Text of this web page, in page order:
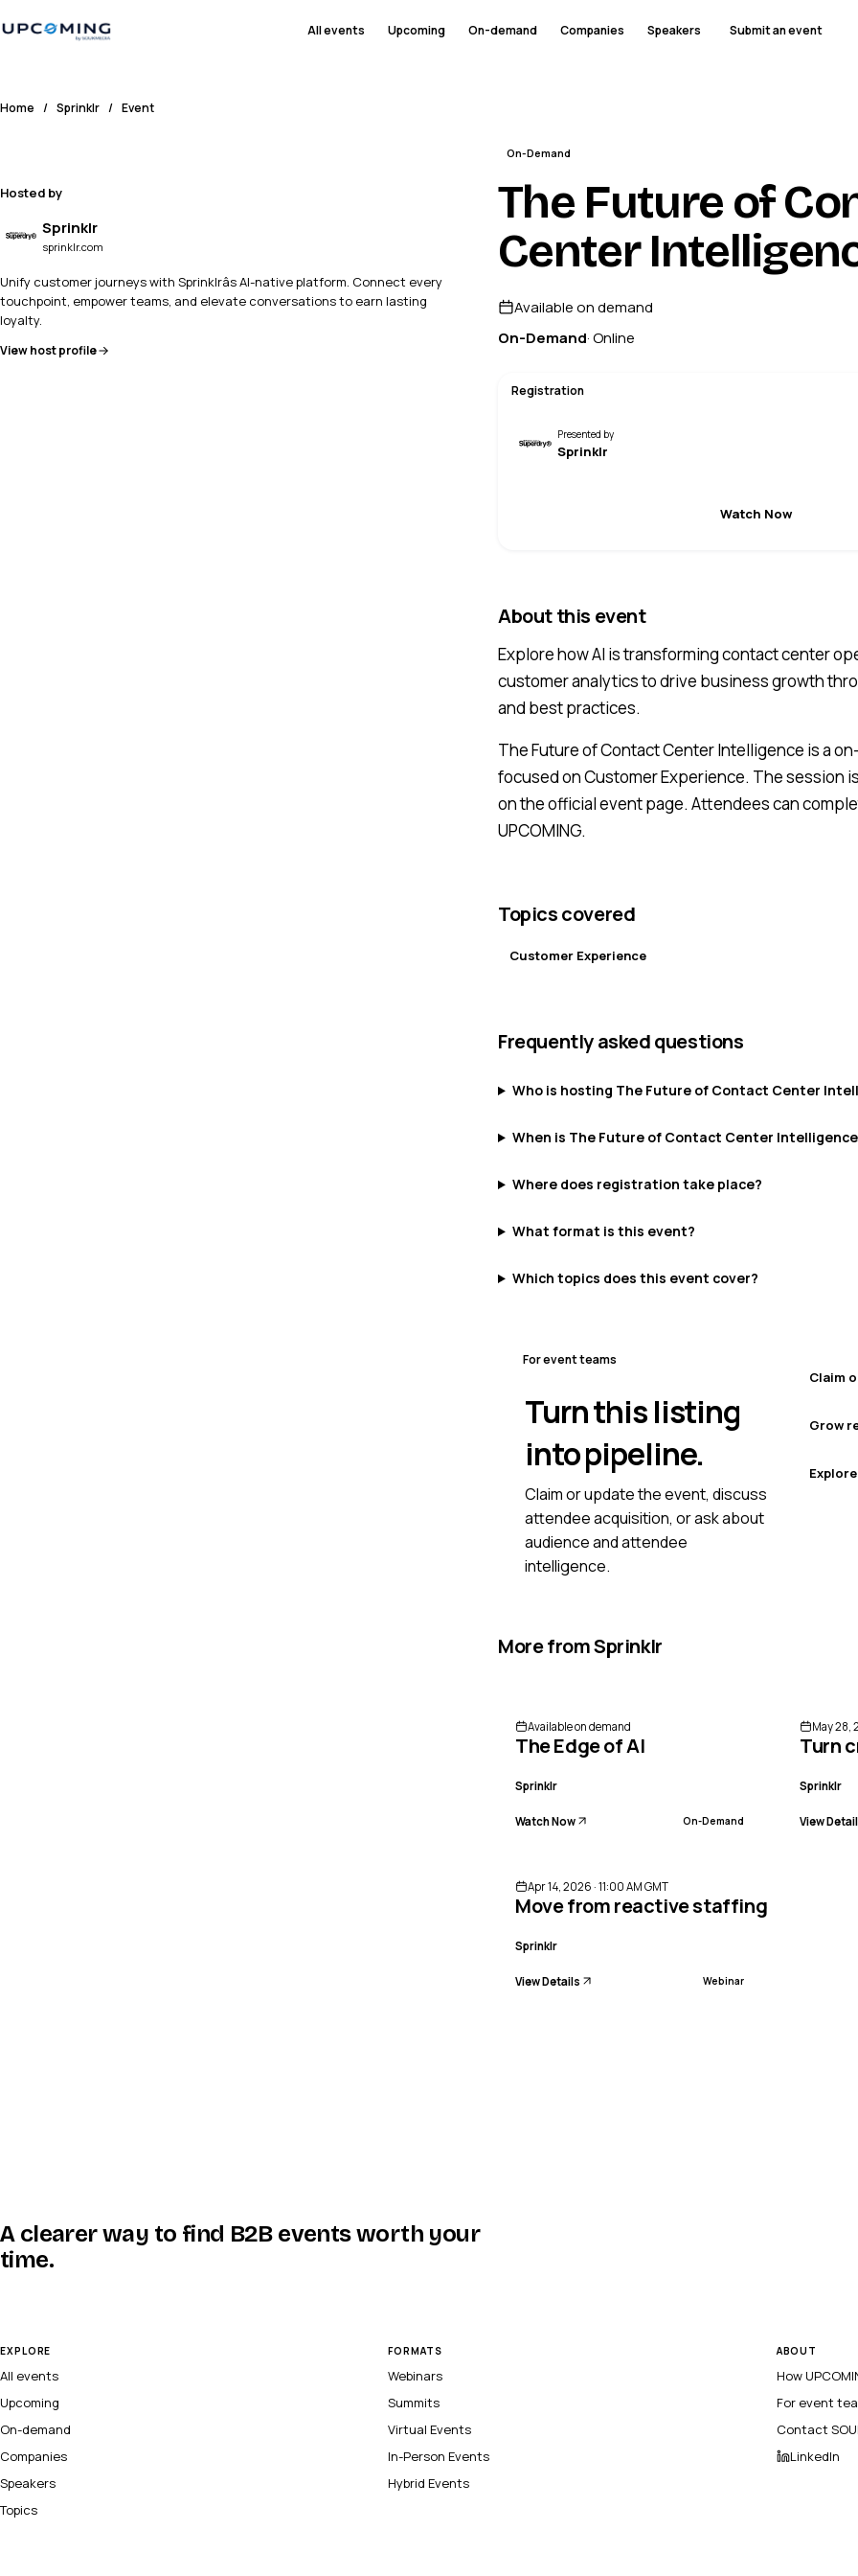
All events Upcoming On-demand Companies Speakers Submit an event
Home / Sprinklr / Event
Hosted by
Sprinklr
sprinklr.com
Unify customer journeys with Sprinklrâs AI-native platform. Connect every
touchpoint, empower teams, and elevate conversations to earn lasting
loyalty.
View host profile
On-Demand
The Future of
Center
Available on demand
On-Demand· Online
Registration
Presented by
Sprinklr
Watch Now
About this event
Explore how AI is transforming contact center
customer analytics to drive business growth
and best practices.
The Future of Contact Center Intelligence is a
focused on Customer Experience. The session
on the official event page. Attendees can
UPCOMING.
Topics covered
Customer Experience
Frequently asked questions
Who is hosting The Future of Contact Center
When is The Future of Contact Center
Where does registration take place?
What format is this event?
Which topics does this event cover?
For event teams
Turn this listing
into pipeline.
Claim or update the event, discuss
attendee acquisition, or ask about
audience and attendee
intelligence.
Claim
Grow
More fromSprinklr
Available on demand
The Edge of AI
Sprinklr
Watch Now On-Demand
May 28,
Turn
Sprinklr
View
Apr 14, 2026 · 11:00 AM GMT
Move from reactive staffing to
Sprinklr
View Details Webinar
A clearer way to find B2B events worth your
time.
EXPLORE
All events
Upcoming
On-demand
Companies
Speakers
Topics
FORMATS
Webinars
Summits
Virtual Events
In-Person Events
Hybrid Events
ABOUT
How
For event
Contact
LinkedIn